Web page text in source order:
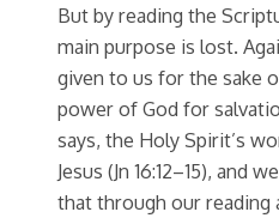
But by reading the
main purpose is lost.
given to us for the sake
power of God for
says, the Holy Spirit’s
Jesus (Jn 16:12–15), and
that through our reading